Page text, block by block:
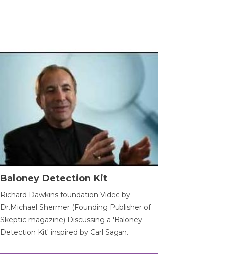
Baloney Detection Kit
Richard Dawkins foundation Video by
Dr.Michael Shermer (Founding Publisher of
Skeptic magazine) Discussing a 'Baloney
Detection Kit' inspired by Carl Sagan.